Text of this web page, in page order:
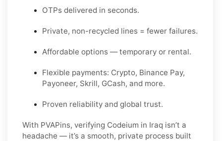
OTPs delivered in seconds.
Private, non-recycled lines = fewer failures.
Affordable options — temporary or rental.
Flexible payments: Crypto, Binance Pay,
Payoneer, Skrill, GCash, and more.
Proven reliability and global trust.
With PVAPins, verifying Codeium in Iraq isn’t a
headache — it’s a smooth, private process built